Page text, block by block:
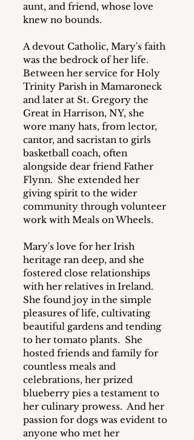
aunt, and friend, whose love
knew no bounds.
A devout Catholic, Mary's faith
was the bedrock of her life.
Between her service for Holy
Trinity Parish in Mamaroneck
and later at St. Gregory the
Great in Harrison, NY, she
wore many hats, from lector,
cantor, and sacristan to girls
basketball coach, often
alongside dear friend Father
Flynn.  She extended her
giving spirit to the wider
community through volunteer
work with Meals on Wheels.
Mary's love for her Irish
heritage ran deep, and she
fostered close relationships
with her relatives in Ireland.
She found joy in the simple
pleasures of life, cultivating
beautiful gardens and tending
to her tomato plants.  She
hosted friends and family for
countless meals and
celebrations, her prized
blueberry pies a testament to
her culinary prowess.  And her
passion for dogs was evident to
anyone who met her